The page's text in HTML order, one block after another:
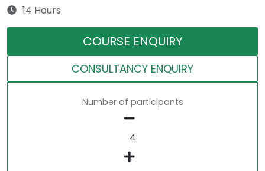
14 Hours
COURSE ENQUIRY
CONSULTANCY ENQUIRY
Number of participants